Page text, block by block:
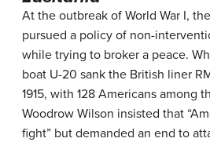
At the outbreak of World War I,
pursued a policy of non-
while trying to broker a peace.
boat U-20 sank the British liner
1915, with 128 Americans among
Woodrow Wilson insisted that
fight” but demanded an end to